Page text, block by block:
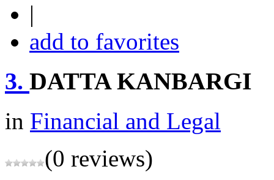
|
add to favorites
3. DATTA KANBARGI
in Financial and Legal
(0 reviews)